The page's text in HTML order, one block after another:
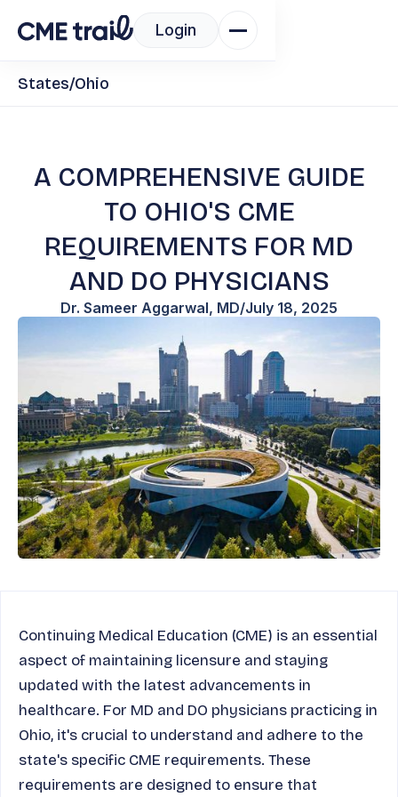
Login
States/Ohio
A COMPREHENSIVE GUIDE
TO OHIO'S CME
REQUIREMENTS FOR MD
AND DO PHYSICIANS
Dr. Sameer Aggarwal, MD/July 18, 2025
Continuing Medical Education (CME) is an essential
aspect of maintaining licensure and staying
updated with the latest advancements in
healthcare. For MD and DO physicians practicing in
Ohio, it's crucial to understand and adhere to the
state's specific CME requirements. These
requirements are designed to ensure that